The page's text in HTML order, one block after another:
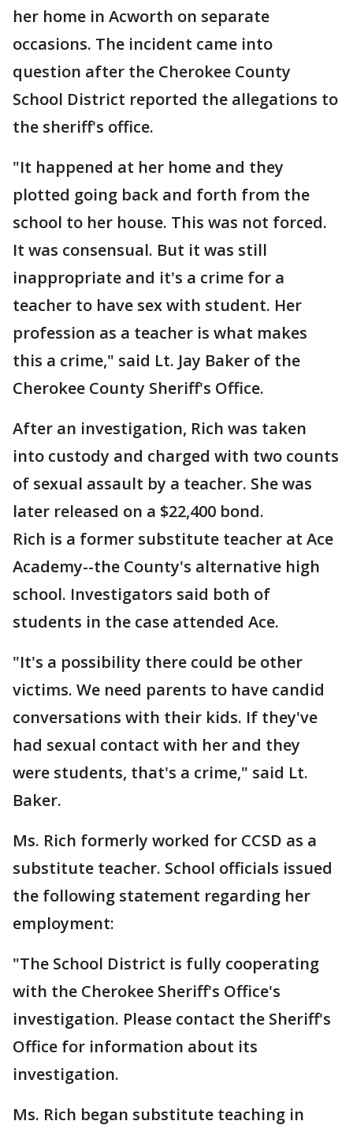
her home in Acworth on separate
occasions. The incident came into
question after the Cherokee County
School District reported the allegations to
the sheriff's office.
"It happened at her home and they
plotted going back and forth from the
school to her house. This was not forced.
It was consensual. But it was still
inappropriate and it's a crime for a
teacher to have sex with student. Her
profession as a teacher is what makes
this a crime," said Lt. Jay Baker of the
Cherokee County Sheriff's Office.
After an investigation, Rich was taken
into custody and charged with two counts
of sexual assault by a teacher. She was
later released on a $22,400 bond.
Rich is a former substitute teacher at Ace
Academy--the County's alternative high
school. Investigators said both of
students in the case attended Ace.
"It's a possibility there could be other
victims. We need parents to have candid
conversations with their kids. If they've
had sexual contact with her and they
were students, that's a crime," said Lt.
Baker.
Ms. Rich formerly worked for CCSD as a
substitute teacher. School officials issued
the following statement regarding her
employment:
"The School District is fully cooperating
with the Cherokee Sheriff's Office's
investigation. Please contact the Sheriff's
Office for information about its
investigation.
Ms. Rich began substitute teaching in